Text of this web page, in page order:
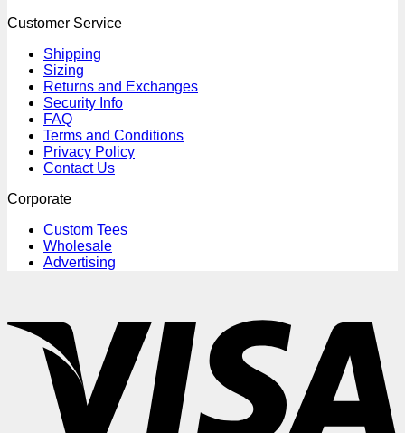
Customer Service
Shipping
Sizing
Returns and Exchanges
Security Info
FAQ
Terms and Conditions
Privacy Policy
Contact Us
Corporate
Custom Tees
Wholesale
Advertising